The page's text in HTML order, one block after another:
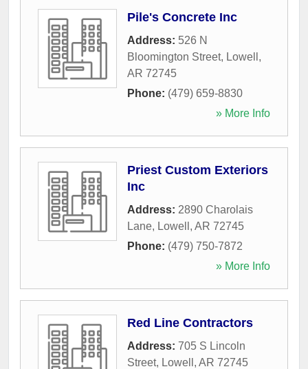
Pile's Concrete Inc
Address: 526 N
Bloomington Street, Lowell ,
AR 72745
Phone: (479) 659-8830
» More Info
Priest Custom Exteriors
Inc
Address: 2890 Charolais
Lane, Lowell , AR 72745
Phone: (479) 750-7872
» More Info
Red Line Contractors
Address: 705 S Lincoln
Street, Lowell , AR 72745